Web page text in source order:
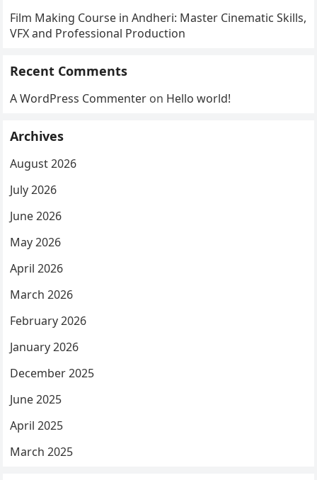
Film Making Course in Andheri: Master Cinematic Skills,
VFX and Professional Production
Recent Comments
A WordPress Commenter on Hello world!
Archives
August 2026
July 2026
June 2026
May 2026
April 2026
March 2026
February 2026
January 2026
December 2025
June 2025
April 2025
March 2025